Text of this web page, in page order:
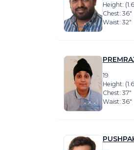
Height:
Chest: 36″
Waist: 32″
19
Height:
Chest: 37″
Waist: 36″